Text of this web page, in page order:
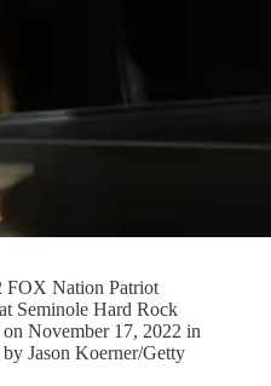
FOX Nation Patriot
Seminole Hard Rock
November 17, 2022 in
Jason Koerner/Getty